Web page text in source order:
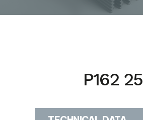
P162 25